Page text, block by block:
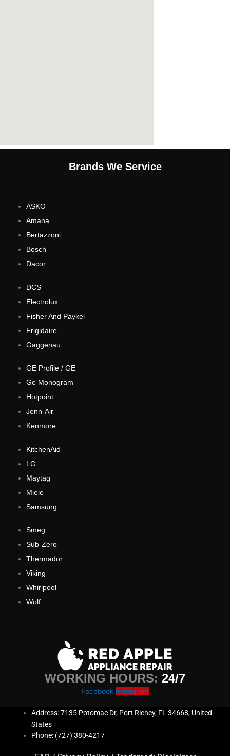
Brands We Service
ASKO
Amana
Bertazzoni
Bosch
Dacor
DCS
Electrolux
Fisher And Paykel
Frigidaire
Gaggenau
GE Profile / GE
Ge Monogram
Hotpoint
Jenn-Air
Kenmore
KitchenAid
LG
Maytag
Miele
Samsung
Smeg
Sub-Zero
Thermador
Viking
Whirlpool
Wolf
WORKING HOURS:24/7
Facebook Instagram
Address: 7135 Potomac Dr, Port Richey, FL 34668, United
States
Phone: (727) 380-4217